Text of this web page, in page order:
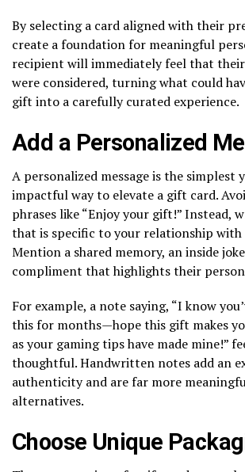
By selecting a card aligned with their
create a foundation for meaningful
recipient will immediately feel that
were considered, turning what could
gift into a carefully curated experience.
Add a Personalized
A personalized message is the simplest
impactful way to elevate a gift card.
phrases like “Enjoy your gift!” Instead,
that is specific to your relationship
Mention a shared memory, an inside
compliment that highlights their
For example, a note saying, “I know
this for months—hope this gift makes
as your gaming tips have made mine!”
thoughtful. Handwritten notes add an
authenticity and are far more
alternatives.
Choose Unique